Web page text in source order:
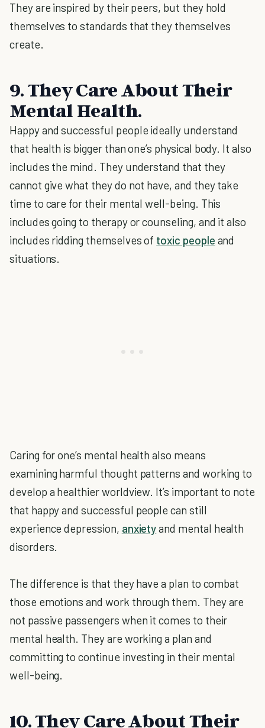
They are inspired by their peers, but they hold
themselves to standards that they themselves
create.
9. They Care About Their
Mental Health.
Happy and successful people ideally understand
that health is bigger than one’s physical body. It also
includes the mind. They understand that they
cannot give what they do not have, and they take
time to care for their mental well-being. This
includes going to therapy or counseling, and it also
includes ridding themselves of toxic people and
situations.
Caring for one’s mental health also means
examining harmful thought patterns and working to
develop a healthier worldview. It’s important to note
that happy and successful people can still
experience depression, anxietyand mental health
disorders.
The difference is that they have a plan to combat
those emotions and work through them. They are
not passive passengers when it comes to their
mental health. They are working a plan and
committing to continue investing in their mental
well-being.
10. They Care About Their